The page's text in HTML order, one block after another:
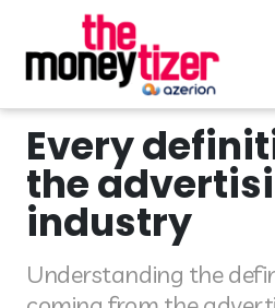
Every
the
industry
Understanding the